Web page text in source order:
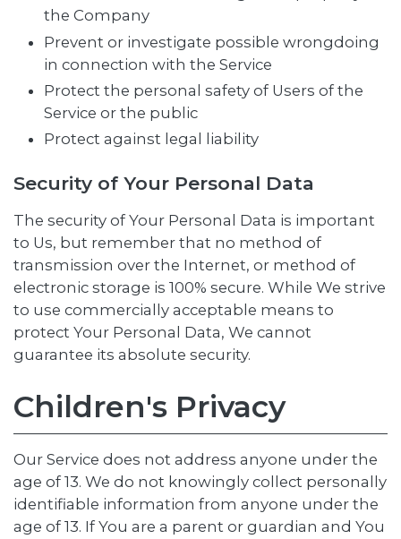
the Company
Prevent or investigate possible wrongdoing
in connection with the Service
Protect the personal safety of Users of the
Service or the public
Protect against legal liability
Security of Your Personal Data
The security of Your Personal Data is important
to Us, but remember that no method of
transmission over the Internet, or method of
electronic storage is 100% secure. While We strive
to use commercially acceptable means to
protect Your Personal Data, We cannot
guarantee its absolute security.
Children's Privacy
Our Service does not address anyone under the
age of 13. We do not knowingly collect personally
identifiable information from anyone under the
age of 13. If You are a parent or guardian and You